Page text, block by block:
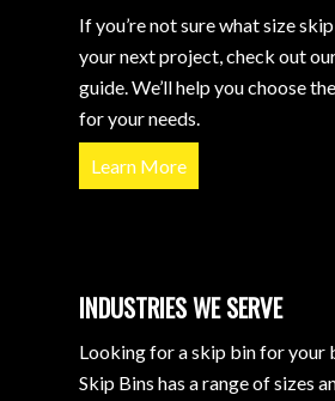
If you’re not sure what size
your next project, check out
guide. We’ll help you choose
for your needs.
Learn More
INDUSTRIES WE SERVE
Looking for a skip bin for your
Skip Bins has a range of sizes